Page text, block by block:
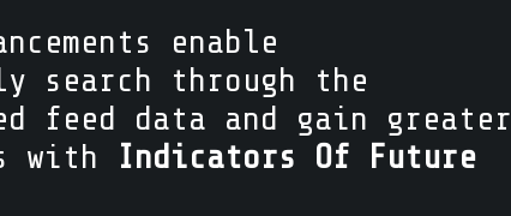
enable
search through the
feed data and gain greater
with
Indicators Of Future